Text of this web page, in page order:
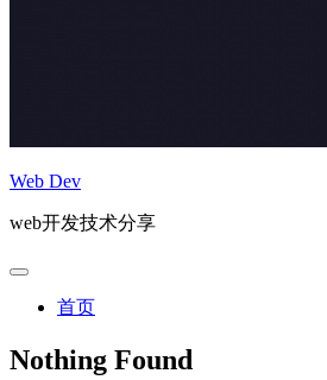
Web Dev
web开发技术分享
首页
Nothing Found